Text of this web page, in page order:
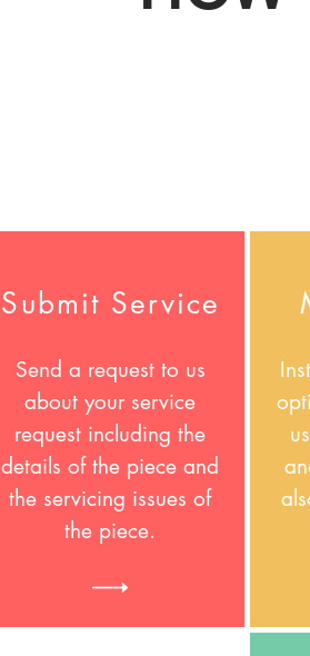
Submit Service
Send a request to us
about your service
request including the
details of the piece and
the servicing issues of
the piece.